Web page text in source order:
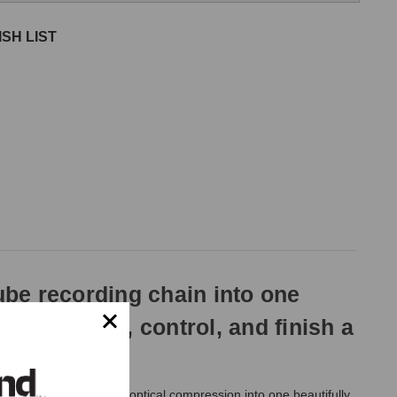
LIST
recording chain into one
shape, control, and finish a